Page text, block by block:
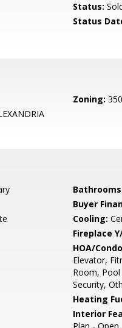
Status:
Status
Zoning: 350
Buyer
Cooling:
Fireplace
HOA/
Elevator,
Room,
Security,
Heating
Interior